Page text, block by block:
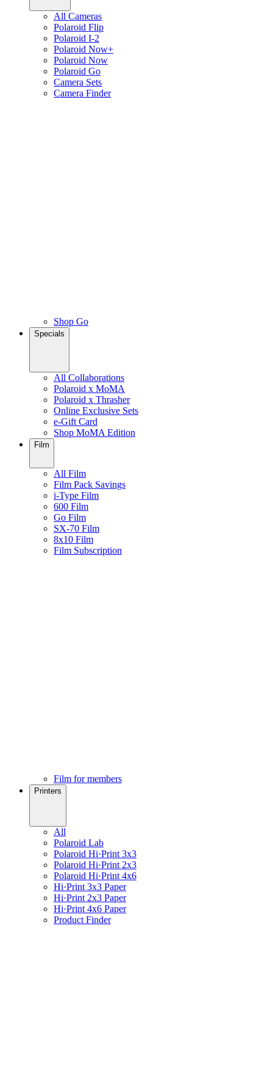
All Cameras
Polaroid Flip
Polaroid I-2
Polaroid Now+
Polaroid Now
Polaroid Go
Camera Sets
Camera Finder
Shop Go
Specials
All Collaborations
Polaroid x MoMA
Polaroid x Thrasher
Online Exclusive Sets
e-Gift Card
Shop MoMA Edition
Film
All Film
Film Pack Savings
i-Type Film
600 Film
Go Film
SX-70 Film
8x10 Film
Film Subscription
Film for members
Printers
All
Polaroid Lab
Polaroid Hi·Print 3x3
Polaroid Hi·Print 2x3
Polaroid Hi·Print 4x6
Hi·Print 3x3 Paper
Hi·Print 2x3 Paper
Hi·Print 4x6 Paper
Product Finder